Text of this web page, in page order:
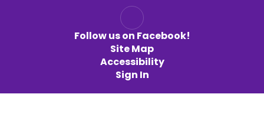
Follow us on Facebook!
Site Map
Accessibility
Sign In